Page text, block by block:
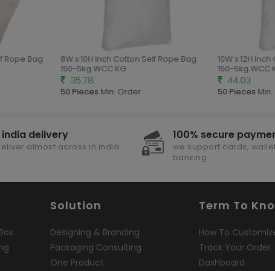
Rope Bag
8W x 10H Inch Cotton Self Rope Bag
150-5kg WCC KG
35.78
50 PiecesMin. Order
10W x 12H
150-5kg WCC
44.03
50 PiecesMin.
india delivery
almost across in india
100% secure
we support cards,
banking
Solution
Designing & Branding
Packaging Consulting
One Product
Term To
How To
Track Your Order
Dashboard